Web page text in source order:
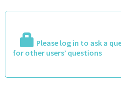
Please log in to ask a
for other users’ questions